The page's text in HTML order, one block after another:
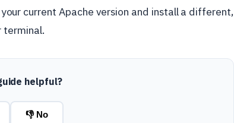
current Apache version and install a different,
terminal.
helpful?
👎 No